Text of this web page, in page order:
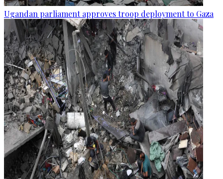
Ugandan parliament approves troop deployment to Gaza